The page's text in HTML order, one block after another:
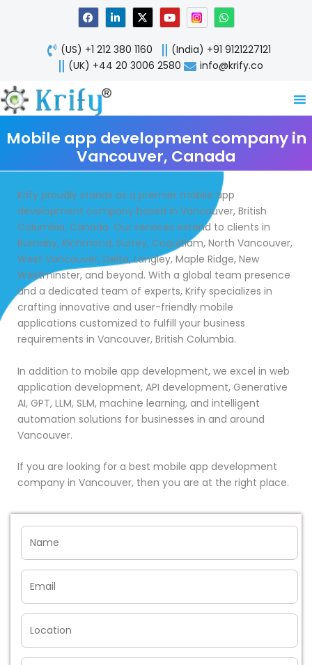
F
a
c
e
b
o
o
L
i
n
k
e
d
n
X
-
t
w
i
t
Y
o
u
t
u
b
W
h
a
t
s
a
p
(US) +1 212 380 1160
(India) +91 9121227121
(UK) +44 20 3006 2580
info@krify.co
Mobile app development company in
Vancouver, Canada
Krify proudly stands as a premier mobile app
development company based in Vancouver, British
Columbia, Canada. Our services extend to clients in
Burnaby, Richmond, Surrey, Coquitlam, North Vancouver,
West Vancouver, Delta, Langley, Maple Ridge, New
Westminster, and beyond. With a global team presence
and a dedicated team of experts, Krify specializes in
crafting innovative and user-friendly mobile
applications customized to fulfill your business
requirements in Vancouver, British Columbia.
In addition to mobile app development, we excel in web
application development, API development, Generative
AI, GPT, LLM, SLM, machine learning, and intelligent
automation solutions for businesses in and around
Vancouver.
If you are looking for a best mobile app development
company in Vancouver, then you are at the right place.